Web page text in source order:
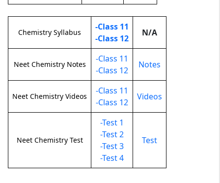
Chemistry Syllabus
-Class 11
-Class 12
N/A
Neet Chemistry Notes
-Class 11
-Class 12
Notes
Neet Chemistry Videos
-Class 11
-Class 12
Videos
Neet Chemistry Test
-Test 1
-Test 2
-Test 3
-Test 4
Test